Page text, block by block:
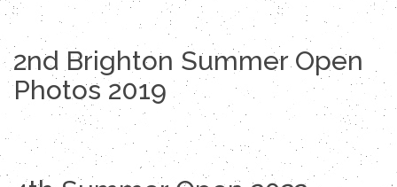
2nd Brighton Summer Open
Photos 2019